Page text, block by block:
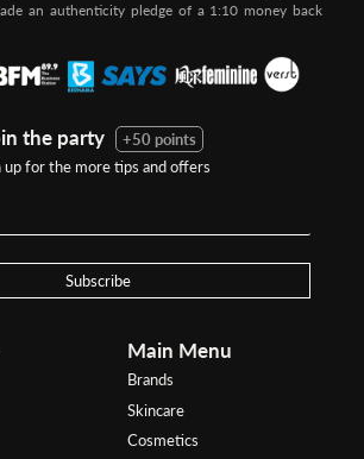
an authenticity pledge of a 1:10 money back
the party
+50 points
up for the more tips and offers
Subscribe
Main Menu
Brands
Skincare
Cosmetics